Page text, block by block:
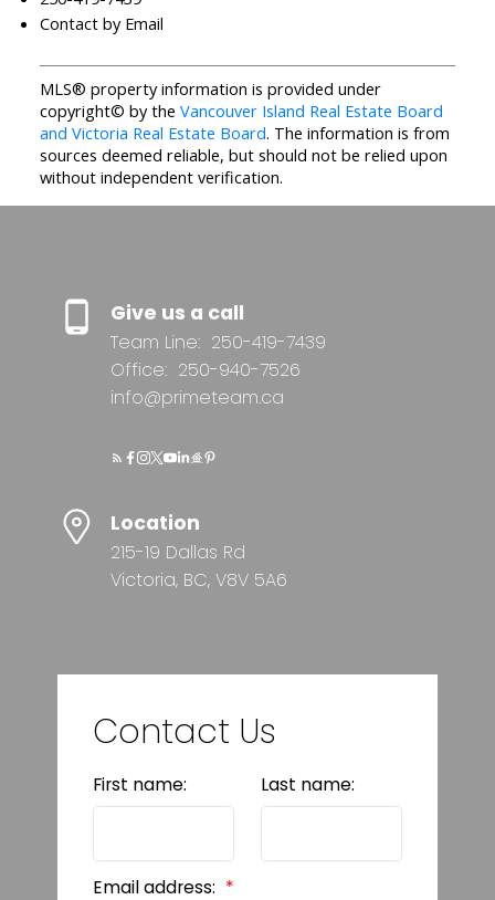
Contact by Email
MLS® property information is provided under
copyright© by the Vancouver Island Real Estate Board
and Victoria Real Estate Board. The information is from
sources deemed reliable, but should not be relied upon
without independent verification.
Give us a call
Team Line: 250-419-7439
Office: 250-940-7526
info@primeteam.ca
Location
215-19 Dallas Rd
Victoria, BC, V8V 5A6
Contact Us
First name: Last name:
Email address: